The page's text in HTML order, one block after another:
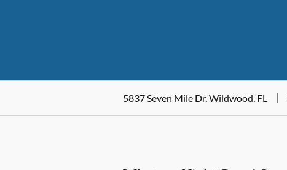
5837 Seven Mile Dr, Wildwood, FL